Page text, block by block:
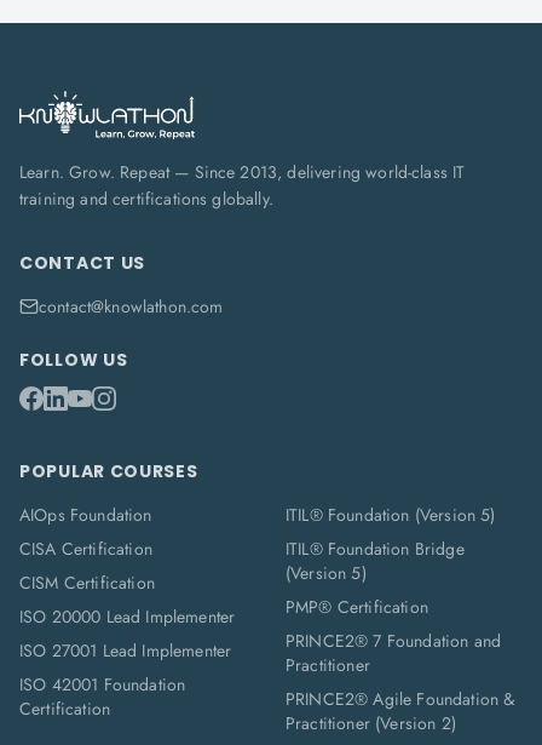
Learn. Grow. Repeat — Since 2013, delivering world-class IT
training and certifications globally.
CONTACT US
contact@knowlathon.com
FOLLOW US
POPULAR COURSES
AIOps Foundation
CISA Certification
CISM Certification
ISO 20000 Lead Implementer
ISO 27001 Lead Implementer
ISO 42001 Foundation
Certification
ITIL® Foundation (Version 5)
ITIL® Foundation Bridge
(Version 5)
PMP® Certification
PRINCE2® 7 Foundation and
Practitioner
PRINCE2® Agile Foundation &
Practitioner (Version 2)